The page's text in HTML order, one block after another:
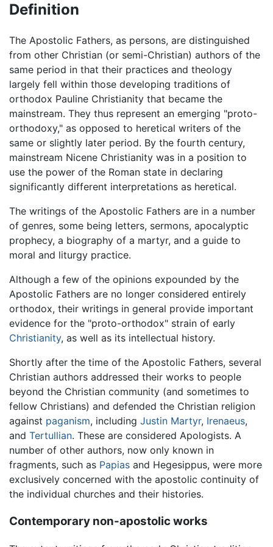
Definition
The Apostolic Fathers, as persons, are distinguished
from other Christian (or semi-Christian) authors of the
same period in that their practices and theology
largely fell within those developing traditions of
orthodox Pauline Christianity that became the
mainstream. They thus represent an emerging "proto-
orthodoxy," as opposed to heretical writers of the
same or slightly later period. By the fourth century,
mainstream Nicene Christianity was in a position to
use the power of the Roman state in declaring
significantly different interpretations as heretical.
The writings of the Apostolic Fathers are in a number
of genres, some being letters, sermons, apocalyptic
prophecy, a biography of a martyr, and a guide to
moral and liturgy practice.
Although a few of the opinions expounded by the
Apostolic Fathers are no longer considered entirely
orthodox, their writings in general provide important
evidence for the "proto-orthodox" strain of early
Christianity, as well as its intellectual history.
Shortly after the time of the Apostolic Fathers, several
Christian authors addressed their works to people
beyond the Christian community (and sometimes to
fellow Christians) and defended the Christian religion
against paganism, including Justin Martyr, Irenaeus,
and Tertullian. These are considered Apologists. A
number of other authors, now only known in
fragments, such as Papias and Hegesippus, were more
exclusively concerned with the apostolic continuity of
the individual churches and their histories.
Contemporary non-apostolic works